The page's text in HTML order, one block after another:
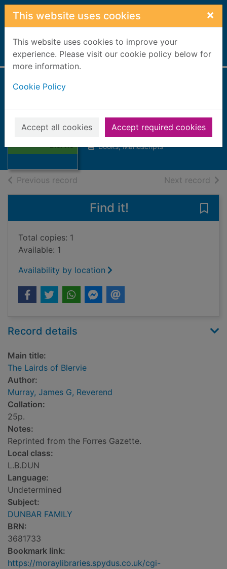
Skip to main content
This website uses cookies ×
This website uses cookies to improve your
experience. Please visit our cookie policy below for
more information.
Cookie Policy
Accept all cookies Accept required cookies
Home Full display
Thumbnail for
The Lairds of
Blervie
Murray, James G, Reverend
Books, Manuscripts
Previous record Next record of
Find it!
Total copies: 1
Available: 1
Availability by location
Record details
Main title:
The Lairds of Blervie
Author:
Murray, James G, Reverend
Collation:
25p.
Notes:
Reprinted from the Forres Gazette.
Local class:
L.B.DUN
Language:
Undetermined
Subject:
DUNBAR FAMILY
BRN:
3681733
Bookmark link:
https://moraylibraries.spydus.co.uk/cgi-